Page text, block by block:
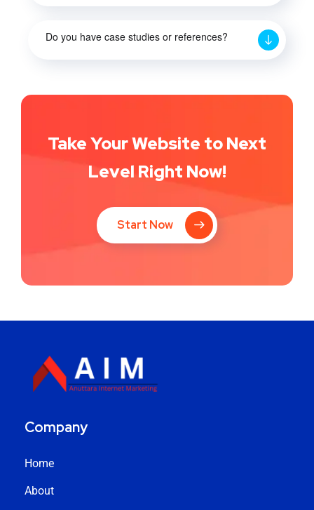
Do you have case studies or references?
Take Your Website to Next
Level Right Now!
Start Now
Company
Home
About